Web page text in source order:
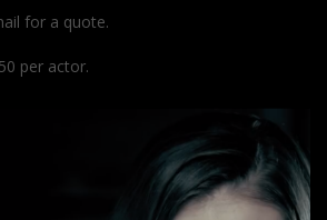
for a quote.
per actor.